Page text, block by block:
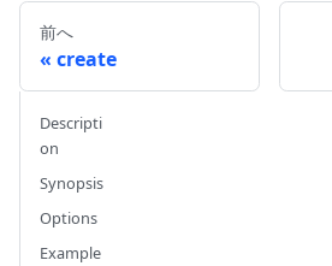
前へ
create
Descripti
on
Synopsis
Options
Example